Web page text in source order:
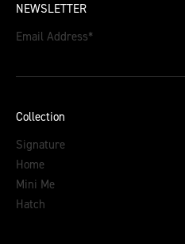
NEWSLETTER
Email Address*
Collection
Signature
Home
Mini Me
Hatch